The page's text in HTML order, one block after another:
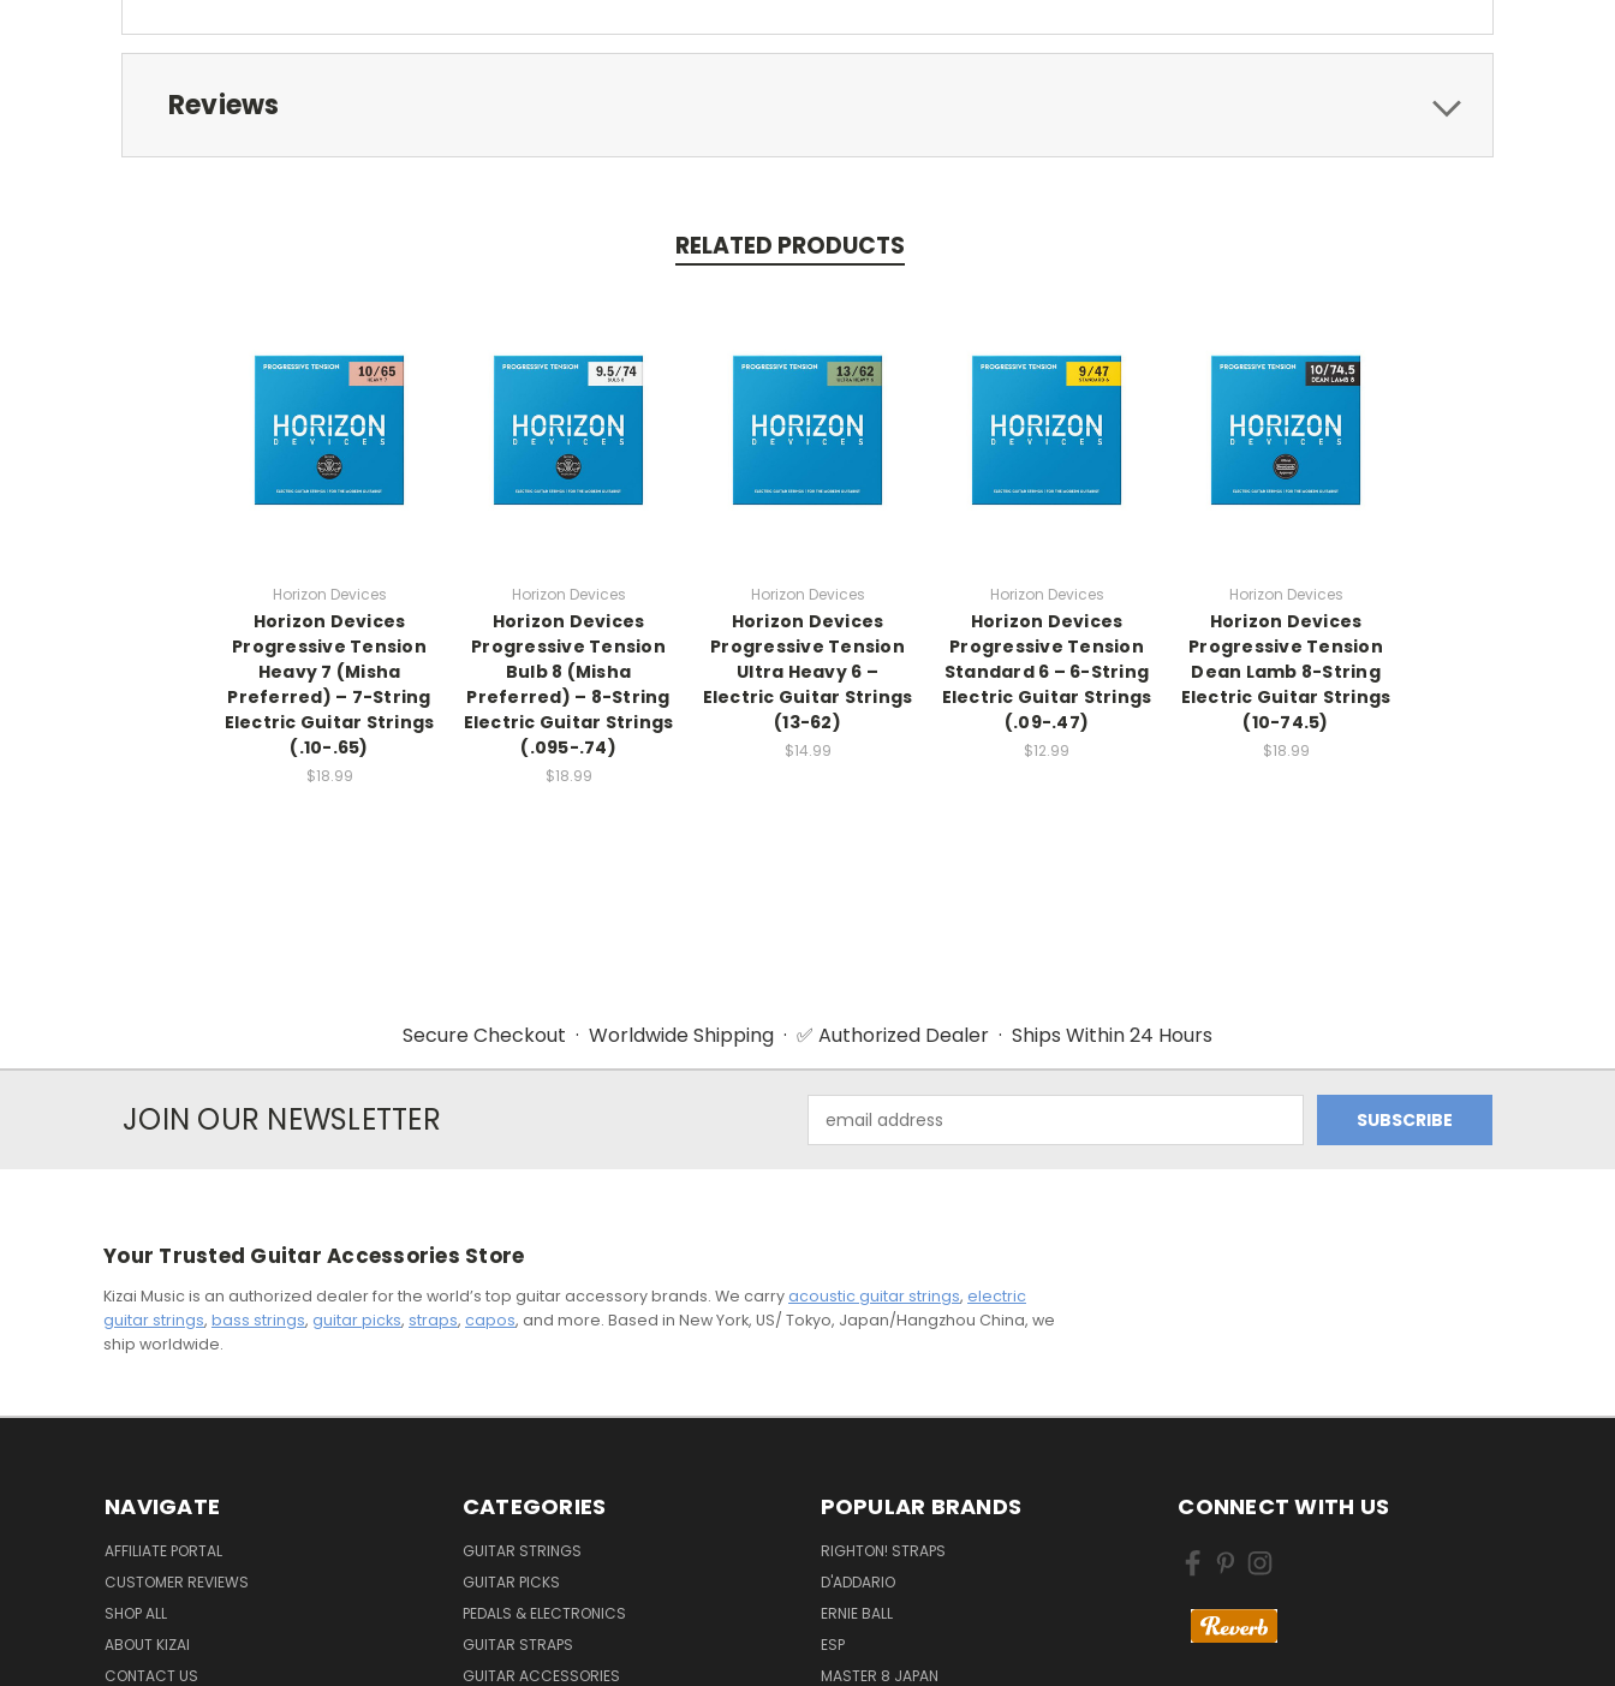
Reviews
RELATED PRODUCTS
Horizon Devices
Horizon Devices
Progressive Tension
Heavy 7 (Misha
Preferred) – 7-String
Electric Guitar Strings
(.10-.65)
$18.99
Horizon Devices
Horizon Devices
Progressive Tension
Bulb 8 (Misha
Preferred) – 8-String
Electric Guitar Strings
(.095-.74)
$18.99
Horizon Devices
Horizon Devices
Progressive Tension
Ultra Heavy 6 –
Electric Guitar Strings
(13-62)
$14.99
Horizon Devices
Horizon Devices
Progressive Tension
Standard 6 – 6-String
Electric Guitar Strings
(.09-.47)
$12.99
Horizon Devices
Horizon Devices
Progressive Tension
Dean Lamb 8-String
Electric Guitar Strings
(10-74.5)
$18.99
Secure Checkout · Worldwide Shipping · ✅ Authorized Dealer · Ships Within 24 Hours
JOIN OUR NEWSLETTER
Address
Your Trusted Guitar Accessories Store
Kizai Music is an authorized dealer for the world’s top guitar accessory brands. We carry acoustic guitar strings, electric
guitar strings, bass strings, guitar picks, straps, capos, and more. Based in New York, US/ Tokyo, Japan/Hangzhou China, we
ship worldwide.
NAVIGATE
AFFILIATE PORTAL
CUSTOMER REVIEWS
SHOP ALL
ABOUT KIZAI
CONTACT US
CATEGORIES
GUITAR STRINGS
GUITAR PICKS
PEDALS & ELECTRONICS
GUITAR STRAPS
GUITAR ACCESSORIES
POPULAR BRANDS
RIGHTON! STRAPS
D'ADDARIO
ERNIE BALL
ESP
MASTER 8 JAPAN
CONNECT WITH US